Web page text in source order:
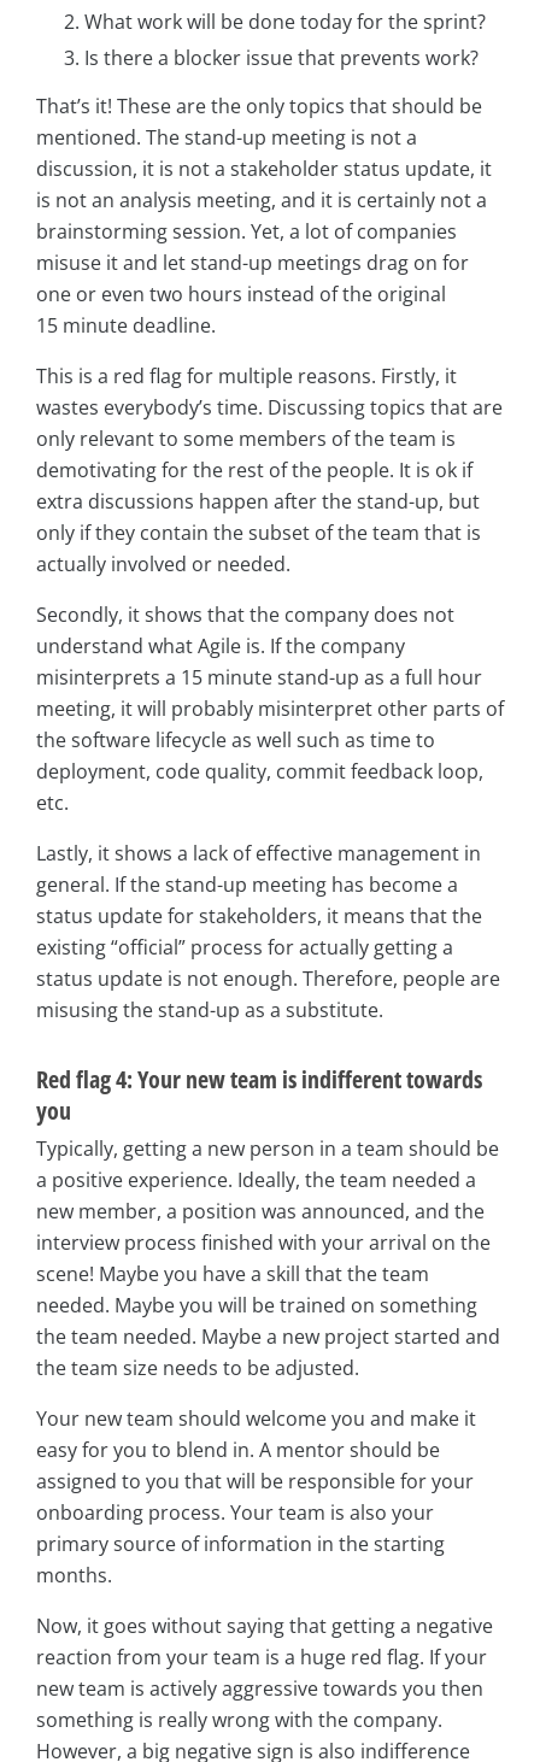
What work will be done today for the sprint?
Is there a blocker issue that prevents work?
That’s it! These are the only topics that should be
mentioned. The stand-up meeting is not a
discussion, it is not a stakeholder status update, it
is not an analysis meeting, and it is certainly not a
brainstorming session. Yet, a lot of companies
misuse it and let stand-up meetings drag on for
one or even two hours instead of the original
15 minute deadline.
This is a red flag for multiple reasons. Firstly, it
wastes everybody’s time. Discussing topics that are
only relevant to some members of the team is
demotivating for the rest of the people. It is ok if
extra discussions happen after the stand-up, but
only if they contain the subset of the team that is
actually involved or needed.
Secondly, it shows that the company does not
understand what Agile is. If the company
misinterprets a 15 minute stand-up as a full hour
meeting, it will probably misinterpret other parts of
the software lifecycle as well such as time to
deployment, code quality, commit feedback loop,
etc.
Lastly, it shows a lack of effective management in
general. If the stand-up meeting has become a
status update for stakeholders, it means that the
existing “official” process for actually getting a
status update is not enough. Therefore, people are
misusing the stand-up as a substitute.
Red flag 4: Your new team is indifferent towards
you
Typically, getting a new person in a team should be
a positive experience. Ideally, the team needed a
new member, a position was announced, and the
interview process finished with your arrival on the
scene! Maybe you have a skill that the team
needed. Maybe you will be trained on something
the team needed. Maybe a new project started and
the team size needs to be adjusted.
Your new team should welcome you and make it
easy for you to blend in. A mentor should be
assigned to you that will be responsible for your
onboarding process. Your team is also your
primary source of information in the starting
months.
Now, it goes without saying that getting a negative
reaction from your team is a huge red flag. If your
new team is actively aggressive towards you then
something is really wrong with the company.
However, a big negative sign is also indifference